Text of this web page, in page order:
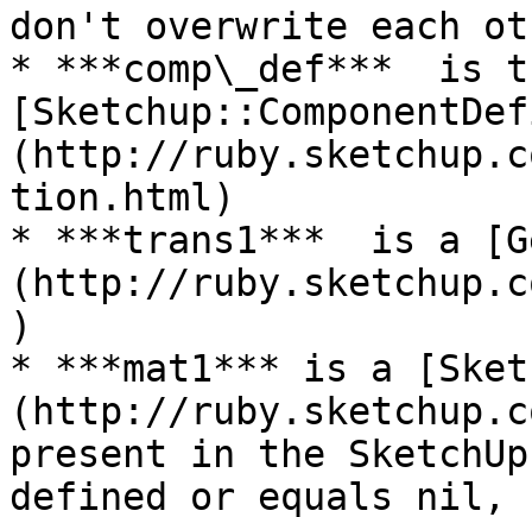
don't overwrite each
* ***comp\_def***  is
(http://
tion.html)
* ***trans1***  is a
(http://
)
* ***mat1*** is a
(http://
present in the
defined or equals nil,